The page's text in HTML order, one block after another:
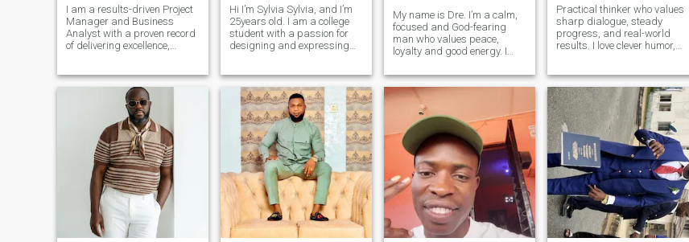
I am a results-driven Project
Manager and Business
Analyst with a proven record
of delivering excellence,
LuckyBay Homes/Properties
Ltd. & Parthenon Properties
Ltd where i doubled as both
Hi I’m Sylvia Sylvia, and I’m
25years old. I am a college
student with a passion for
designing and expressing
spending time in quiet,
peaceful places that help me
relax and think clearly. Music
is a
My name is Dre. I’m a calm,
focused and God-fearing
man who values peace,
loyalty and good energy. I
I appreciate a woman with a
beautiful mind. I’m simple,
respectful, and definitely
ready for something
meaningful.
Practical thinker who values
sharp dialogue, steady
progress, and real-world
results. I love clever humor,
getaways. I won’t tolerate lies
or manipulation—let’s build
trust and explore ideas
together.